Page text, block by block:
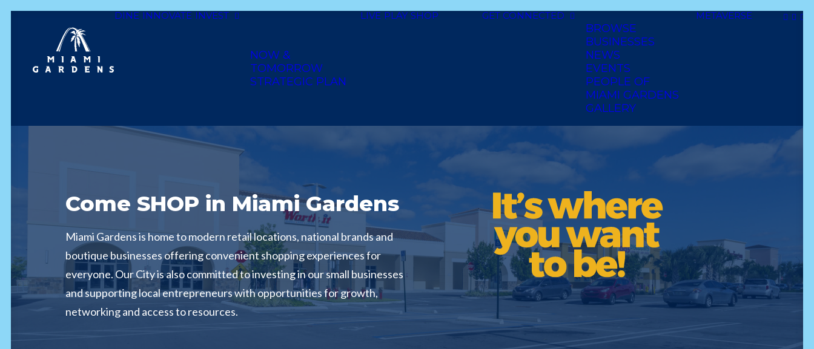
DINE INNOVATE INVEST
NOW &
TOMORROW
STRATEGIC PLAN
LIVE PLAY SHOP GET CONNECTED
BROWSE
BUSINESSES
NEWS
EVENTS
PEOPLE OF
MIAMI GARDENS
GALLERY
METAVERSE
Come SHOP in Miami Gardens
Miami Gardens is home to modern retail locations, national brands and
boutique businesses offering convenient shopping experiences for
everyone. Our City is also committed to investing in our small businesses
and supporting local entrepreneurs with opportunities for growth,
networking and access to resources.